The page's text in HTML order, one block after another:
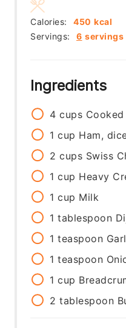
Servings: 6 servings
Calories: 450 kcal
Ingredients
4 cups
1 cup Ham,
2 cups Swiss
1 cup Heavy
1 cup Milk
1 tablespoon
1 teaspoon
1 teaspoon
1 cup
2 tablespoon